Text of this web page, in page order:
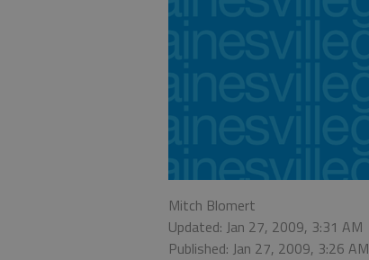
Mitch Blomert
Updated: Jan 27, 2009, 3:31 AM
Published: Jan 27, 2009, 3:26 AM